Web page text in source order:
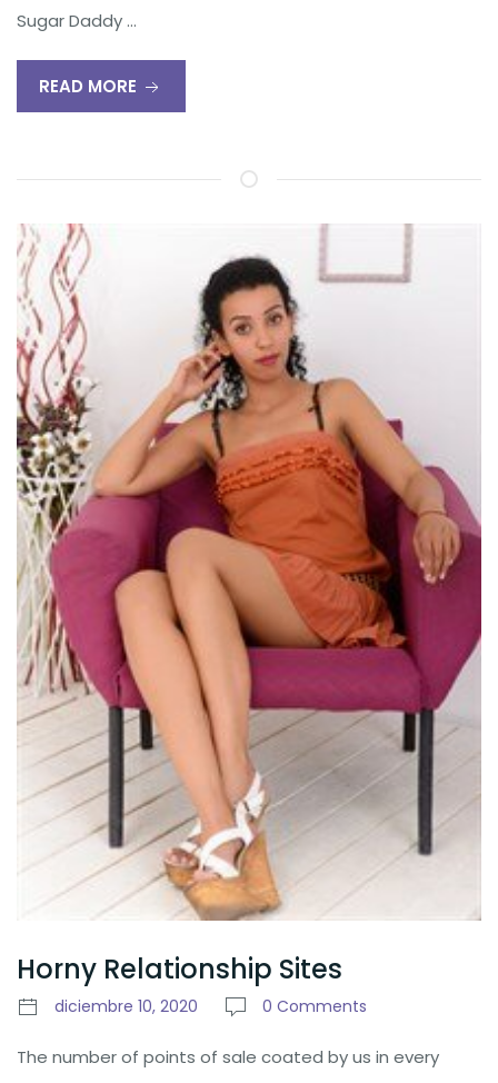
Sugar Daddy …
READ MORE
Horny Relationship Sites
diciembre 10, 2020 0 Comments
The number of points of sale coated by us in every